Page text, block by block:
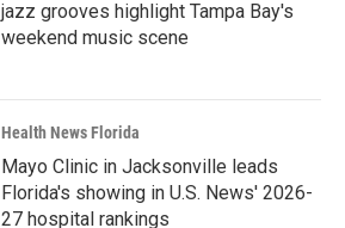
jazz grooves highlight Tampa Bay's
weekend music scene
Health News Florida
Mayo Clinic in Jacksonville leads
Florida's showing in U.S. News' 2026-
27 hospital rankings